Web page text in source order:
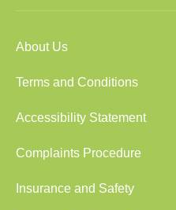
About Us
Terms and Conditions
Accessibility Statement
Complaints Procedure
Insurance and Safety